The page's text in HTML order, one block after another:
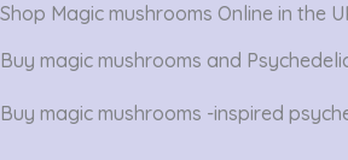
Shop Magic mushrooms Online in the
Buy magic mushrooms and
Buy magic mushrooms -inspired